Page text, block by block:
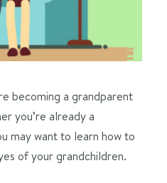
becoming a grandparent
you’re already a
may want to learn how to
of your grandchildren.